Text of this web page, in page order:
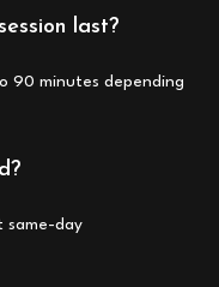
last?
90 minutes depending
same-day